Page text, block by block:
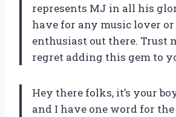
represents MJ in all his
have for any music lover
enthusiast out there. Trust
regret adding this gem to
Hey there folks, it’s your
and I have one word for the